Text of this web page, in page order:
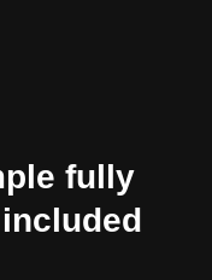
fully